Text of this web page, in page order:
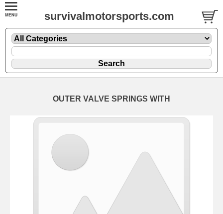
survivalmotorsports.com
OUTER VALVE SPRINGS WITH